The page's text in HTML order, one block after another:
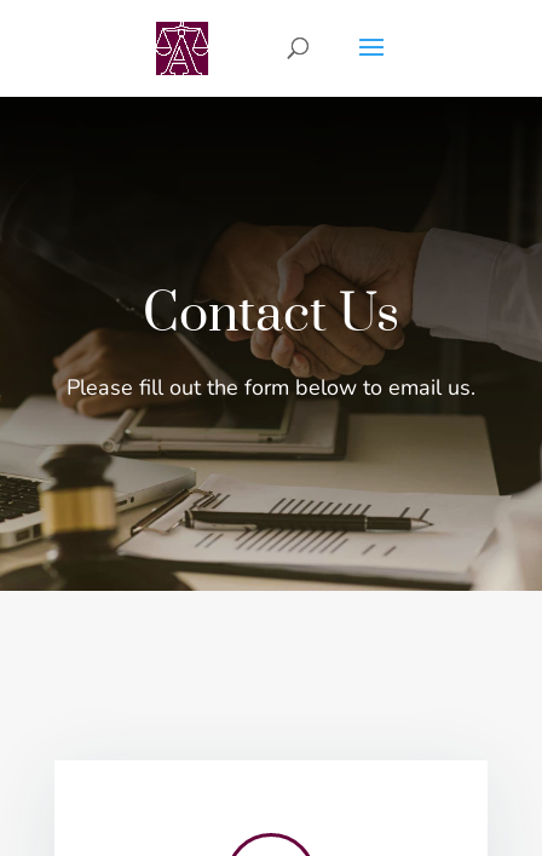
Contact Us
Please fill out the form below to email us.